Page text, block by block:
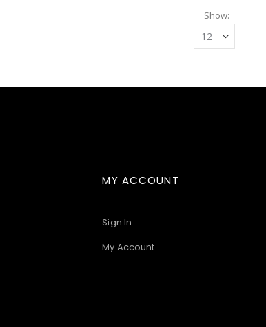
Show
MY ACCOUNT
Sign In
My Account